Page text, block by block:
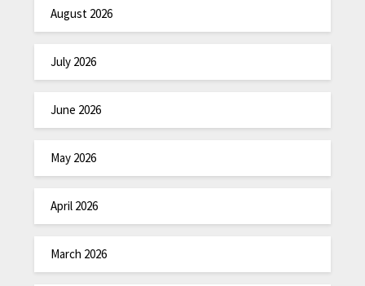
August 2026
July 2026
June 2026
May 2026
April 2026
March 2026